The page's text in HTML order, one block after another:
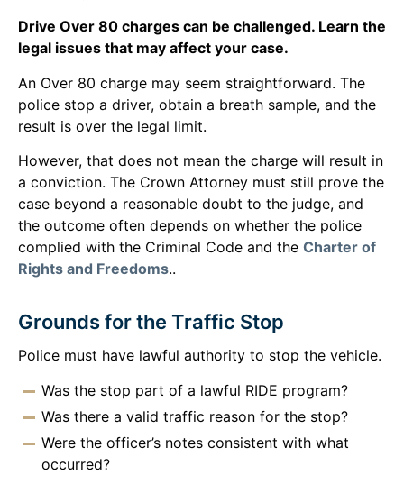
Drive Over 80 charges can be challenged. Learn the
legal issues that may affect your case.
An Over 80 charge may seem straightforward. The
police stop a driver, obtain a breath sample, and the
result is over the legal limit.
However, that does not mean the charge will result in
a conviction. The Crown Attorney must still prove the
case beyond a reasonable doubt to the judge, and
the outcome often depends on whether the police
complied with the Criminal Code and the Charter of
Rights and Freedoms..
Grounds for the Traffic Stop
Police must have lawful authority to stop the vehicle.
Was the stop part of a lawful RIDE program?
Was there a valid traffic reason for the stop?
Were the officer’s notes consistent with what
occurred?